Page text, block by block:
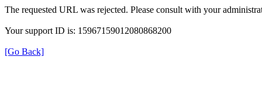
The requested URL was rejected. Please consult with your
Your support ID is: 15967159012080868200
[Go Back]